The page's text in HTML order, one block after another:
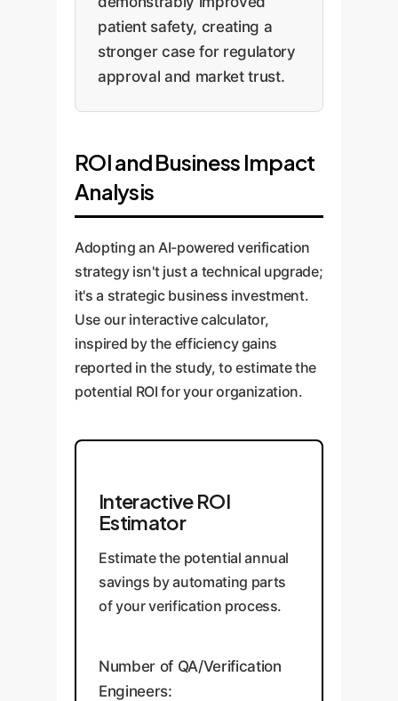
patient safety, creating a
stronger case for regulatory
approval and market trust.
ROI and Business Impact
Analysis
Adopting an AI-powered verification
strategy isn't just a technical upgrade;
it's a strategic business investment.
Use our interactive calculator,
inspired by the efficiency gains
reported in the study, to estimate the
potential ROI for your organization.
Interactive ROI
Estimator
Estimate the potential annual
savings by automating parts
of your verification process.
Number of QA/Verification
Engineers: